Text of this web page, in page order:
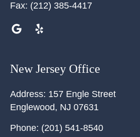
Fax: (212) 385-4417
New Jersey Office
Address: 157 Engle Street
Englewood, NJ 07631
Phone: (201) 541-8540